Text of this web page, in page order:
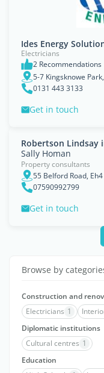
Ides Energy
Electricians
2 Recommendations
5-7 Kingsknowe
0131 443 3133
Get in touch
Robertson Lindsay
Sally Homan
Property consultants
55 Belford Road, Eh4
07590992799
Get in touch
Browse by
Construction and
Electricians 1
Diplomatic institutions
Cultural centres 1
Education